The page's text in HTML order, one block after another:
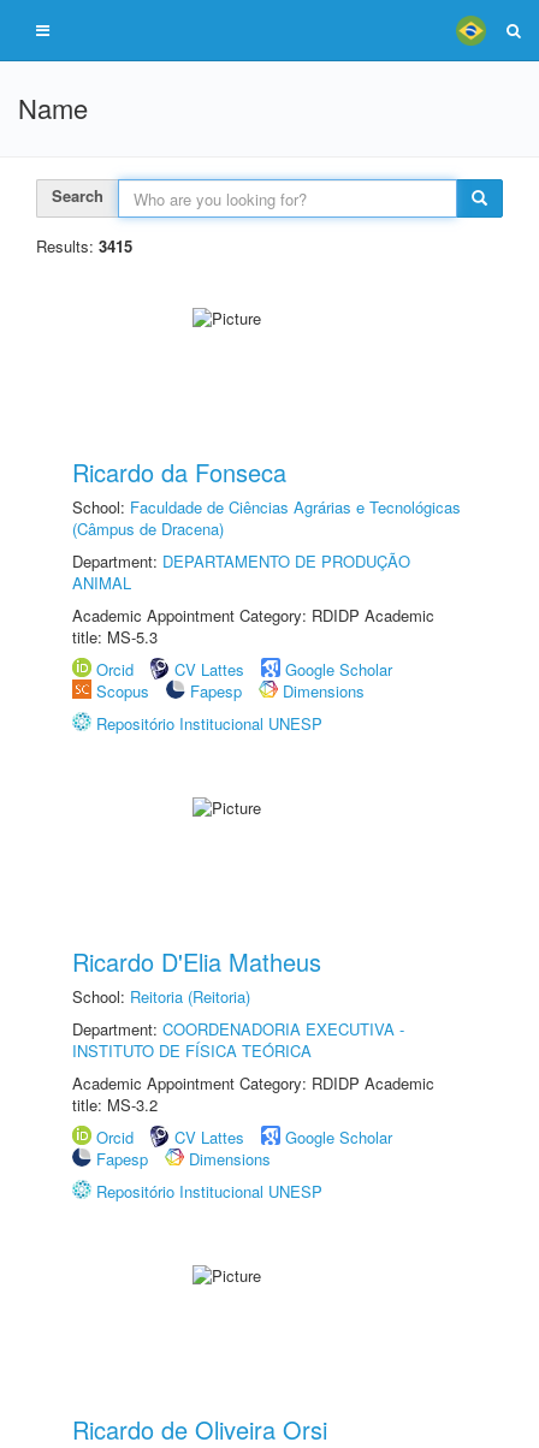
Name
Search
Results: 3415
Ricardo da Fonseca
School: Faculdade de Ciências Agrárias e Tecnológicas
(Câmpus de Dracena)
Department: DEPARTAMENTO DE PRODUÇÃO
ANIMAL
Academic Appointment Category: RDIDP Academic
title: MS-5.3
Orcid
CV Lattes
Google Scholar
Scopus
Fapesp
Dimensions
Repositório Institucional UNESP
Ricardo D'Elia Matheus
School: Reitoria (Reitoria)
Department: COORDENADORIA EXECUTIVA -
INSTITUTO DE FÍSICA TEÓRICA
Academic Appointment Category: RDIDP Academic
title: MS-3.2
Orcid
CV Lattes
Google Scholar
Fapesp
Dimensions
Repositório Institucional UNESP
Ricardo de Oliveira Orsi